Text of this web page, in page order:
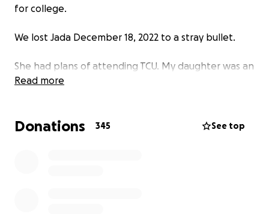
for college.
We lost Jada December 18, 2022 to a stray bullet.
She had plans of attending TCU. My daughter was an
exemplary student in her last year as a senior at
She held two jobs; one as a receptionist at Sharky’s
Read more
Donations 345 See top